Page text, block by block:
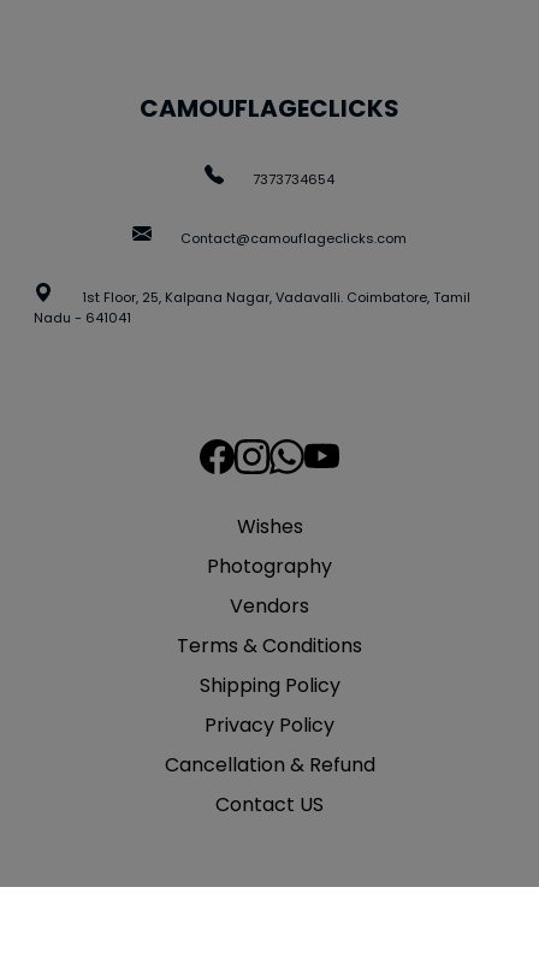
CAMOUFLAGECLICKS
7373734654
Contact@camouflageclicks.com
1st Floor, 25, Kalpana Nagar, Vadavalli. Coimbatore, Tamil
Nadu - 641041
Wishes
Photography
Vendors
Terms & Conditions
Shipping Policy
Privacy Policy
Cancellation & Refund
Contact US